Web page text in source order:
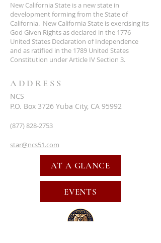
New California State is a new state in
development forming from the State of
California. New California State is exercising its
God Given Rights as declared in the 1776
United States Declaration of Independence
and as ratified in the 1789 United States
Constitution under Article IV Section 3.
ADDRESS
NCS
P.O. Box 3726 Yuba City, CA 95992
(877) 828-2753
star@ncs51.com
AT A GLANCE
EVENTS